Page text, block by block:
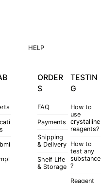
HELP
ORDER
S
FAQ
Payments
Shipping
& Delivery
Shelf Life
& Storage
TESTIN
G
How to
use
crystalline
reagents?
How to
test any
substance
?
Reagent